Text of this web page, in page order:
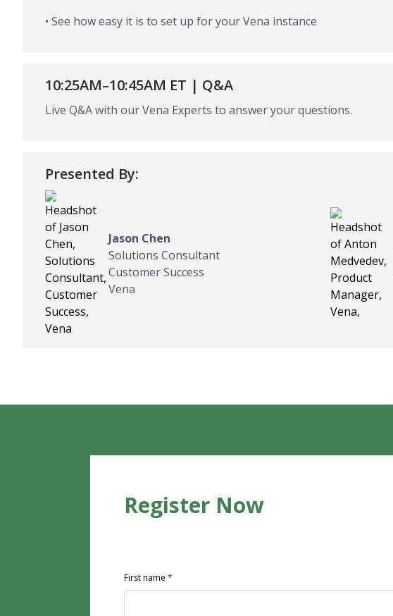
• See how easy it is to set up for your Vena instance
10:25AM–10:45AM ET | Q&A
Live Q&A with our Vena Experts to answer your questions.
Presented By:
Jason Chen
Solutions Consultant
Customer Success
Vena
Register Now
First name *